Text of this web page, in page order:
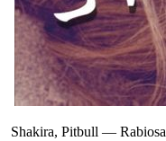
Shakira, Pitbull — Rabiosa